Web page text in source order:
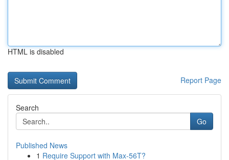
HTML is disabled
Report Page
Search
Go
Published News
1 Require Support with Max-56T?